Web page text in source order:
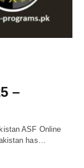
–
ASF Online
has…